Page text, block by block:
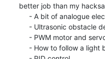
better job than my